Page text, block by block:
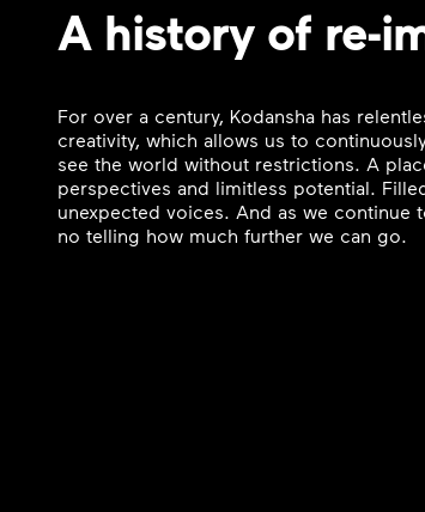
A history of re-
For over a century, Kodansha has
creativity, which allows us to
see the world without restrictions. A
perspectives and limitless potential.
unexpected voices. And as we continue
no telling how much further we can go.